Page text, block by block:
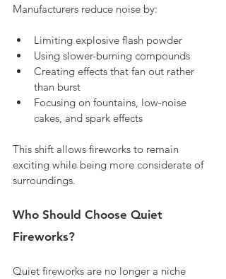
Manufacturers reduce noise by:
Limiting explosive flash powder
Using slower-burning compounds
Creating effects that fan out rather
than burst
Focusing on fountains, low-noise
cakes, and spark effects
This shift allows fireworks to remain
exciting while being more considerate of
surroundings.
Who Should Choose Quiet
Fireworks?
Quiet fireworks are no longer a niche